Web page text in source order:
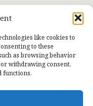
like cookies to
to these
as browsing behavior
withdrawing consent,
functions.